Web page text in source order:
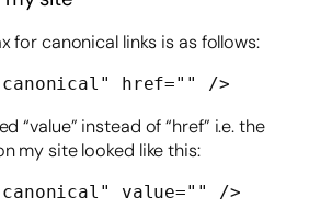
for canonical links is as follows:
href="" />
“value” instead of “href” i.e. the
my site looked like this:
value="" />